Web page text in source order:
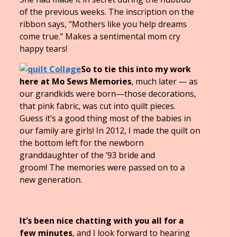
of the previous weeks. The inscription on the
ribbon says, “Mothers like you help dreams
come true.” Makes a sentimental mom cry
happy tears!
So to tie this into my work
here at Mo Sews Memories, much later — as
our grandkids were born—those decorations,
that pink fabric, was cut into quilt pieces.
Guess it’s a good thing most of the babies in
our family are girls! In 2012, I made the quilt on
the bottom left for the newborn
granddaughter of the ’93 bride and
groom! The memories were passed on to a
new generation.
It’s been nice chatting with you all for a
few minutes, and I look forward to hearing